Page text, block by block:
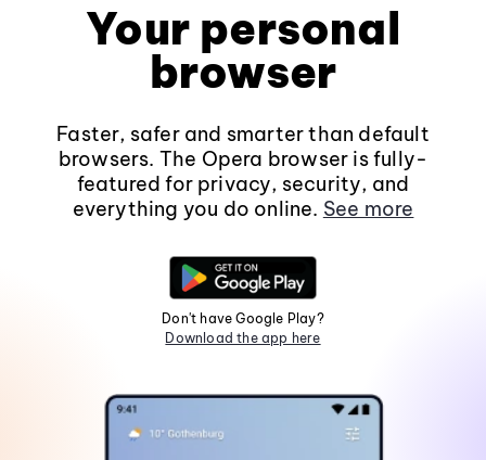
Your personal
browser
Faster, safer and smarter than default
browsers. The Opera browser is fully-
featured for privacy, security, and
everything you do online. See more
Don't have Google Play?
Download the app here